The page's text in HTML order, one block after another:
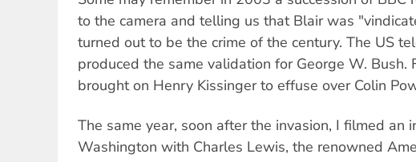
to the camera and telling us that Blair was
turned out to be the crime of the century. The US
produced the same validation for George W. Bush.
brought on Henry Kissinger to effuse over Colin
The same year, soon after the invasion, I filmed an
Washington with Charles Lewis, the renowned